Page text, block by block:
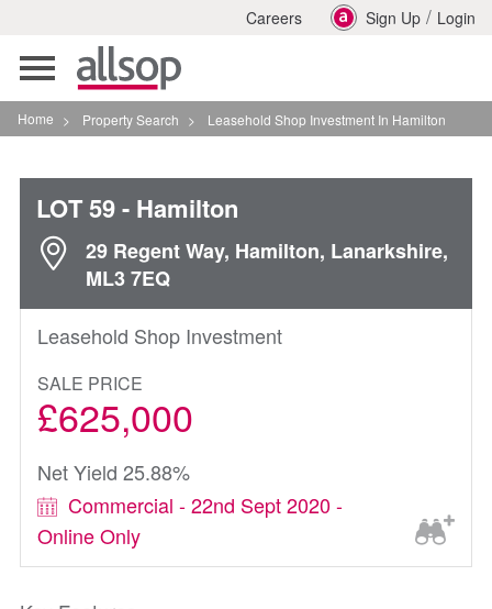
Careers Sign Up / Login
Toggle
navigation
Home > Property Search > Leasehold Shop Investment In Hamilton
LOT 59- Hamilton
29 Regent Way, Hamilton, Lanarkshire,
ML3 7EQ
Leasehold Shop Investment
SALE PRICE
£625,000
Net Yield 25.88%
Commercial - 22nd Sept 2020 -
Online Only